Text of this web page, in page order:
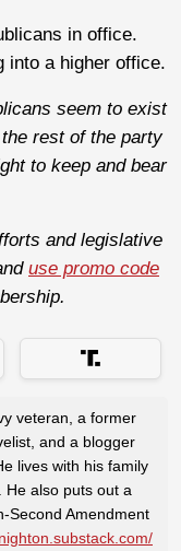
in office.
into a higher office.
seem to exist
rest of the party
to keep and bear
and legislative
use promo code
veteran, a former
and a blogger
lives with his family
He also puts out a
Second Amendment